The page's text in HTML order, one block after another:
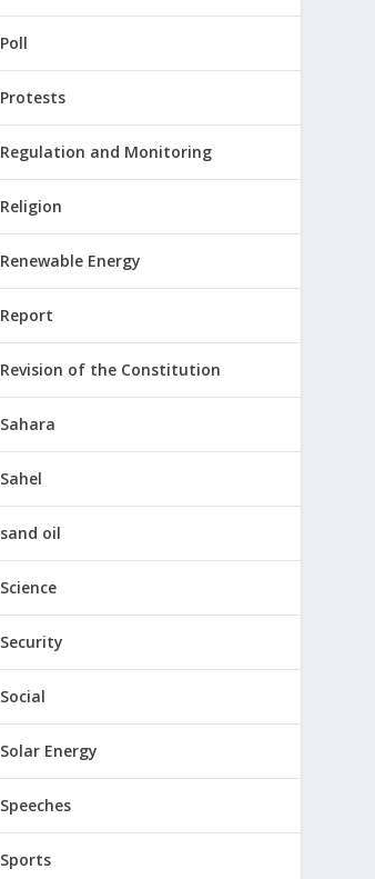
Poll
Protests
Regulation and Monitoring
Religion
Renewable Energy
Report
Revision of the Constitution
Sahara
Sahel
sand oil
Science
Security
Social
Solar Energy
Speeches
Sports